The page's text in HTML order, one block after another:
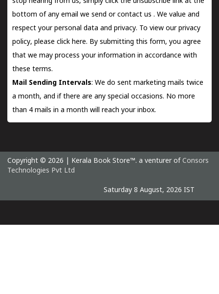
bottom of any email we send orcontact us . We value and
respect your personal data and privacy. To view our privacy
policy, please click here. By submitting this form, you agree
that we may process your information in accordance with
these terms.
Mail Sending Intervals: We do sent marketing mails twice
a month, and if there are any special occasions. No more
than 4 mails in a month will reach your inbox.
Copyright © 2026 | Kerala Book Store™. a venturer of Consors
Technologies Pvt Ltd
Saturday 8 August, 2026 IST